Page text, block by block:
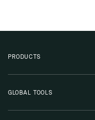
PRODUCTS
GLOBAL TOOLS